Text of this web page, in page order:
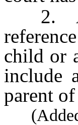
2. A
child or
include
parent
(Added